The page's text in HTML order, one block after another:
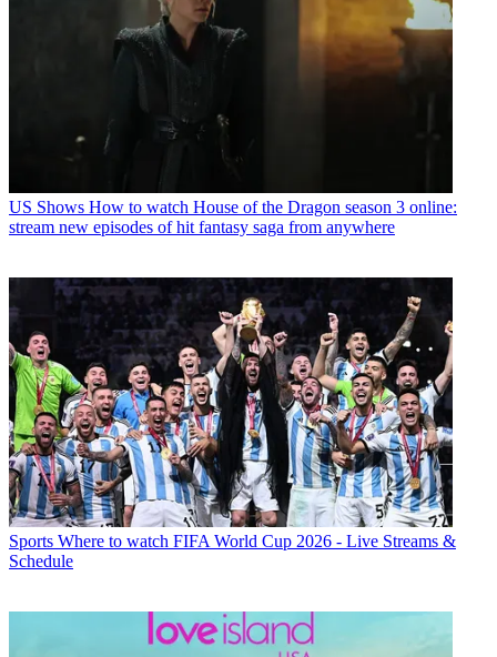
US Shows How to watch House of the Dragon season 3 online:
stream new episodes of hit fantasy saga from anywhere
Sports Where to watch FIFA World Cup 2026 - Live Streams &
Schedule